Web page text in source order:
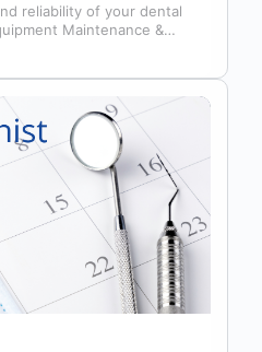
reliability of your dental
Maintenance &